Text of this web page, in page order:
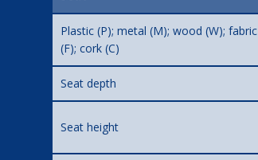
Plastic (P); metal (M); wood (W); fabric
(F); cork (C)
Seat depth
Seat height